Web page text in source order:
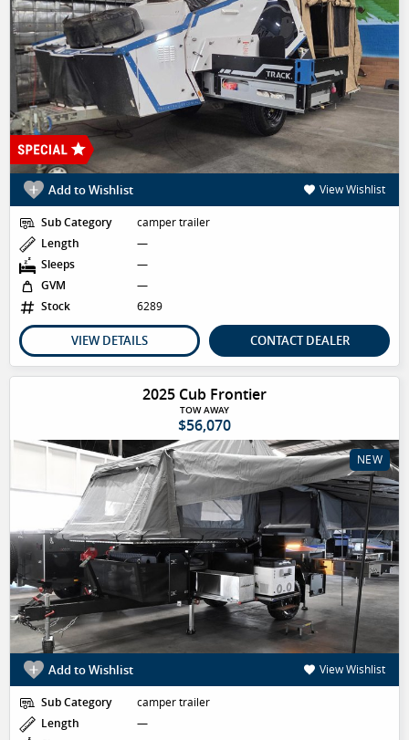
Add to Wishlist View Wishlist
Sub Category
camper trailer
Length
—
Sleeps
—
GVM
—
Stock
6289
VIEW DETAILS CONTACT DEALER
2025 Cub Frontier
TOW AWAY
$56,070
NEW
Add to Wishlist View Wishlist
Sub Category
camper trailer
Length
—